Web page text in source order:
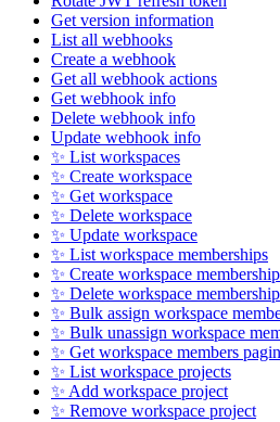
Get version information
List all webhooks
Create a webhook
Get all webhook actions
Get webhook info
Delete webhook info
Update webhook info
✨ List workspaces
✨ Create workspace
✨ Get workspace
✨ Delete workspace
✨ Update workspace
✨ List workspace memberships
✨ Create workspace membership
✨ Delete workspace membership
✨ Bulk assign workspace
✨ Bulk unassign workspace
✨ Get workspace members
✨ List workspace projects
✨ Add workspace project
✨ Remove workspace project